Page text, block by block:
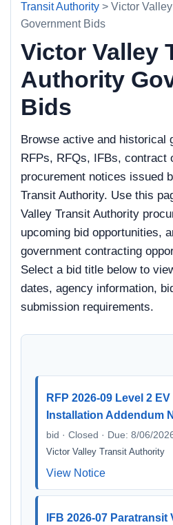
Transit Authority > Victor
Government Bids
Victor Valley
Authority
Bids
Browse active and historical
RFPs, RFQs, IFBs, contract
procurement notices issued
Transit Authority. Use this
Valley Transit Authority
upcoming bid opportunities,
government contracting
Select a bid title below to
dates, agency information,
submission requirements.
RFP 2026-09 Level 2
Installation Addendum
bid · Closed · Due: 8/06/
Victor Valley Transit Authority
View Notice
IFB 2026-07 Paratransit